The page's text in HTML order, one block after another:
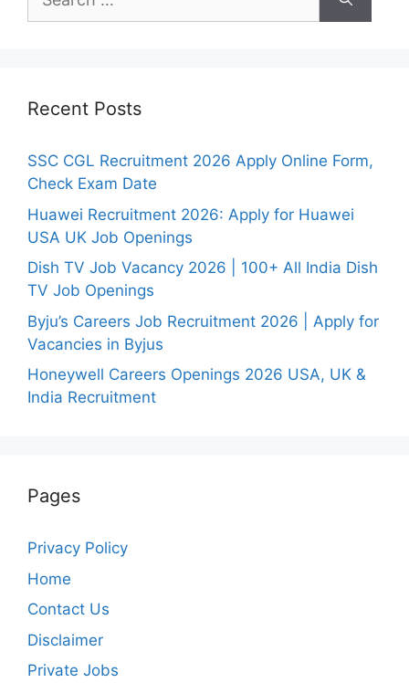
for:
Recent Posts
SSC CGL Recruitment 2026 Apply Online Form,
Check Exam Date
Huawei Recruitment 2026: Apply for Huawei
USA UK Job Openings
Dish TV Job Vacancy 2026 | 100+ All India Dish
TV Job Openings
Byju’s Careers Job Recruitment 2026 | Apply for
Vacancies in Byjus
Honeywell Careers Openings 2026 USA, UK &
India Recruitment
Pages
Privacy Policy
Home
Contact Us
Disclaimer
Private Jobs